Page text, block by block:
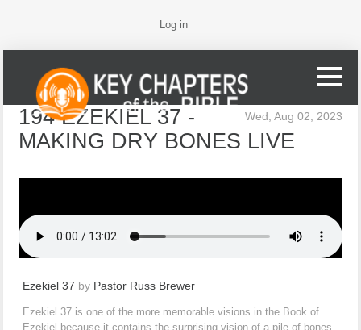
Log in
Wed, Aug 02, 2023
194 EZEKIEL 37 -
MAKING DRY BONES LIVE
Ezekiel 37 by Pastor Russ Brewer
Ezekiel 37 is one of the more memorable visions in the Book of
Ezekiel because it contains the surprising vision of a pile of bones